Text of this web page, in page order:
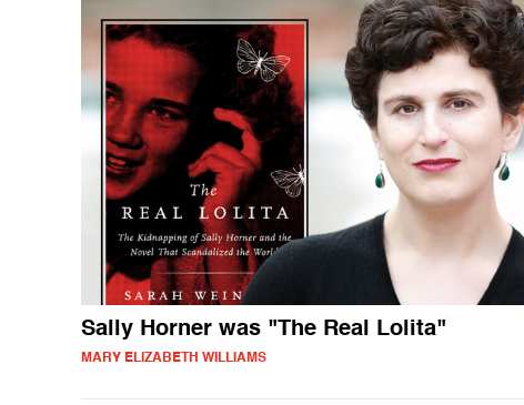
Sally Horner was "The Real Lolita"
MARY ELIZABETH WILLIAMS